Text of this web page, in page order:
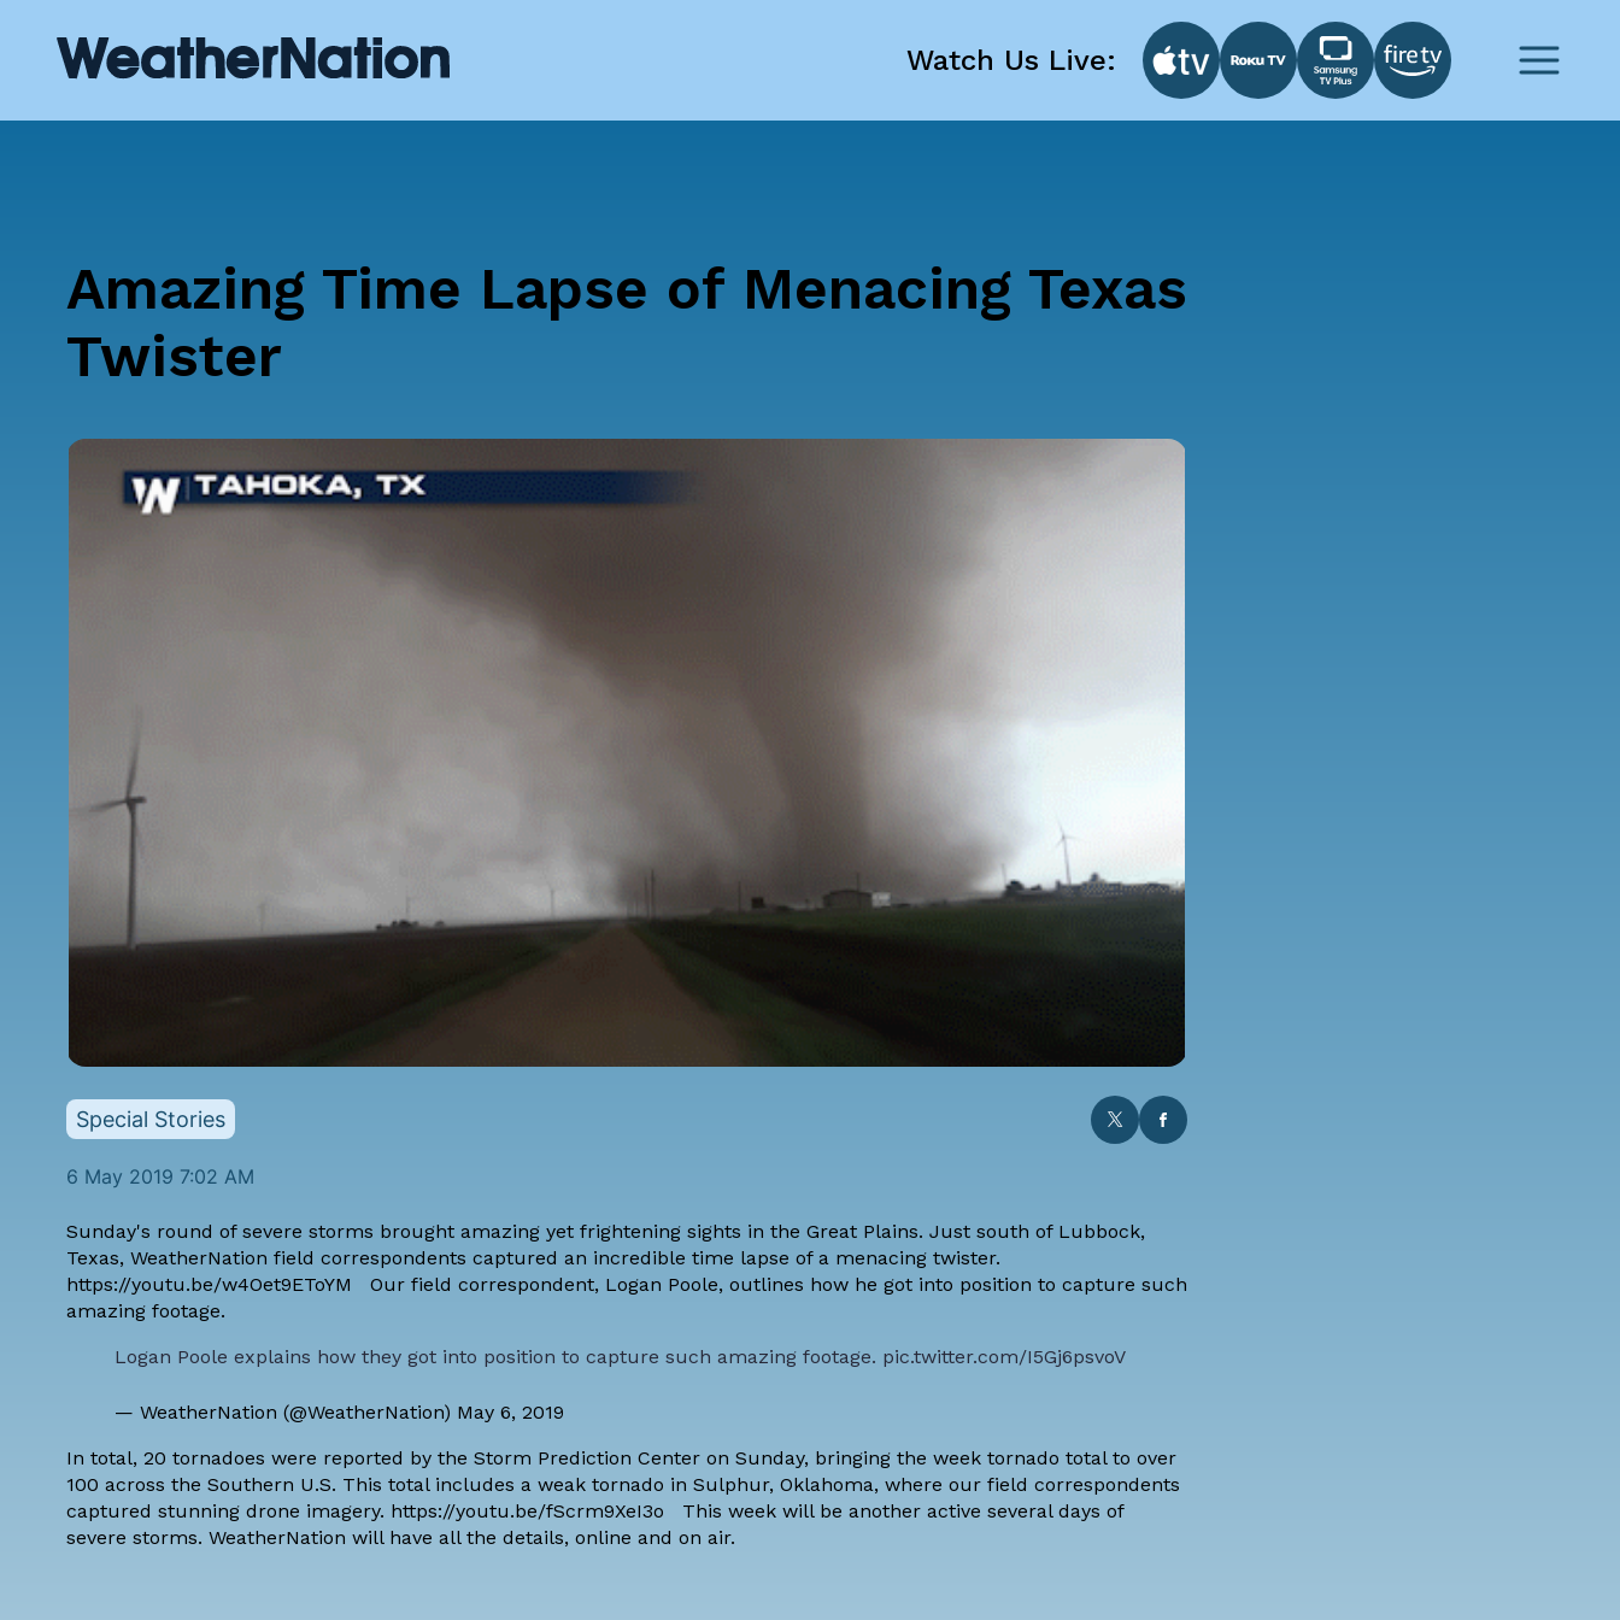
Watch Us Live:
Amazing Time Lapse of Menacing Texas
Twister
Special Stories
6 May 2019 7:02 AM
Sunday's round of severe storms brought amazing yet frightening sights in the Great Plains. Just south of Lubbock,
Texas, WeatherNation field correspondents captured an incredible time lapse of a menacing twister.
https://youtu.be/w4Oet9EToYM Our field correspondent, Logan Poole, outlines how he got into position to capture such
amazing footage.
Logan Poole explains how they got into position to capture such amazing footage. pic.twitter.com/I5Gj6psvoV
— WeatherNation (@WeatherNation) May 6, 2019
In total, 20 tornadoes were reported by the Storm Prediction Center on Sunday, bringing the week tornado total to over
100 across the Southern U.S. This total includes a weak tornado in Sulphur, Oklahoma, where our field correspondents
captured stunning drone imagery. https://youtu.be/fScrm9XeI3o This week will be another active several days of
severe storms. WeatherNation will have all the details, online and on air.